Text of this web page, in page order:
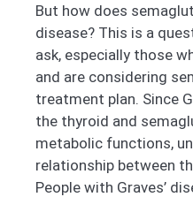
But how does
disease? This is a
ask, especially those
and are considering
treatment plan. Since
the thyroid and
metabolic functions,
relationship between
People with Graves’